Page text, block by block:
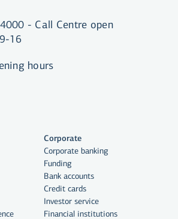
- Call Centre open
16
hours
Corporate
Corporate banking
Funding
Bank accounts
Credit cards
Investor service
Financial institutions